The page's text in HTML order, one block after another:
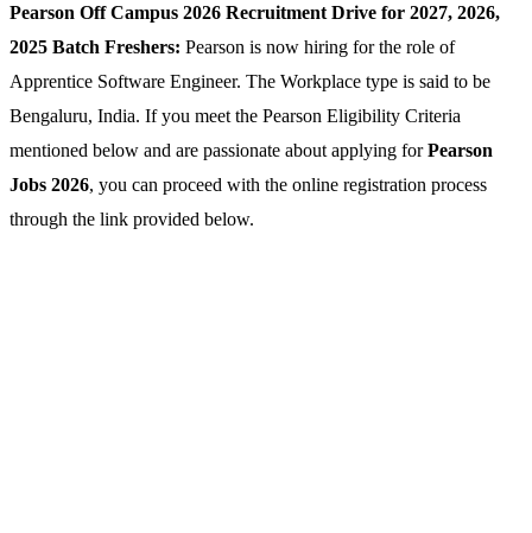
Pearson Off Campus 2026 Recruitment Drive for 2027, 2026,
2025 Batch Freshers: Pearson is now hiring for the role of
Apprentice Software Engineer. The Workplace type is said to be
Bengaluru, India. If you meet the Pearson Eligibility Criteria
mentioned below and are passionate about applying forPearson
Jobs 2026, you can proceed with the online registration process
through the link provided below.